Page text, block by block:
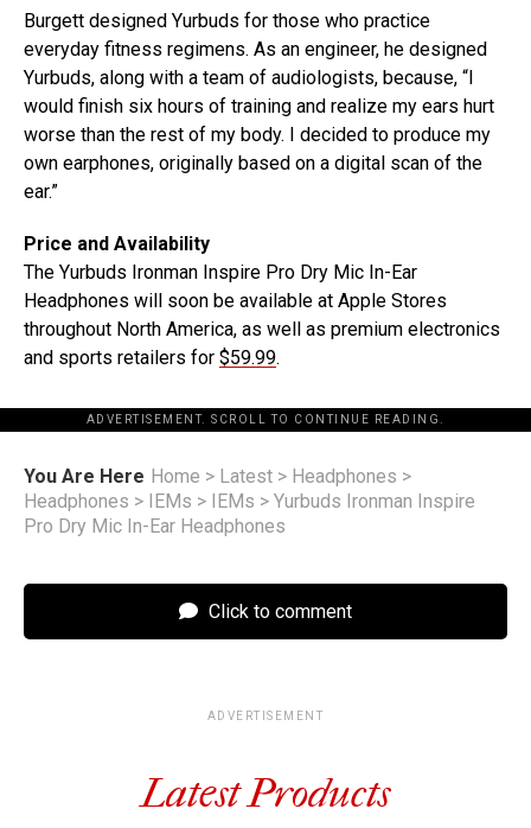
Burgett designed Yurbuds for those who practice
everyday fitness regimens. As an engineer, he designed
Yurbuds, along with a team of audiologists, because, “I
would finish six hours of training and realize my ears hurt
worse than the rest of my body. I decided to produce my
own earphones, originally based on a digital scan of the
ear.”
Price and Availability
The Yurbuds Ironman Inspire Pro Dry Mic In-Ear
Headphones will soon be available at Apple Stores
throughout North America, as well as premium electronics
and sports retailers for $59.99.
ADVERTISEMENT. SCROLL TO CONTINUE READING.
You Are Here Home > Latest > Headphones >
Headphones > IEMs > IEMs > Yurbuds Ironman Inspire
Pro Dry Mic In-Ear Headphones
Click to comment
ADVERTISEMENT
Latest Products